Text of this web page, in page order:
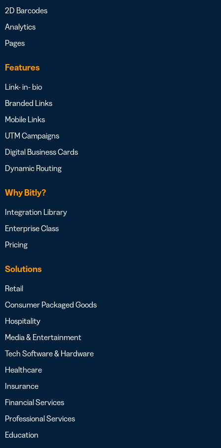
2D Barcodes
Analytics
Pages
Features
Link- in- bio
Branded Links
Mobile Links
UTM Campaigns
Digital Business Cards
Dynamic Routing
Why Bitly?
Integration Library
Enterprise Class
Pricing
Solutions
Retail
Consumer Packaged Goods
Hospitality
Media & Entertainment
Tech Software & Hardware
Healthcare
Insurance
Financial Services
Professional Services
Education